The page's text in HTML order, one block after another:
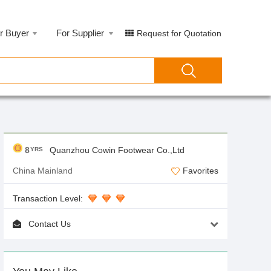
Buyer For Supplier Request for Quotation
8YRS Quanzhou Cowin Footwear Co.,Ltd
China Mainland Favorites
Transaction Level:
Contact Us